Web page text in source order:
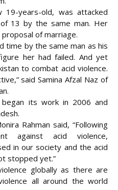
19-years-old, was attacked
13 by the same man. Her
of marriage.
time by the same man as his
her had failed. And yet
to combat acid violence.
said Samina Afzal Naz of
began its work in 2006 and
Rahman said, “Following
against acid violence,
in our society and the acid
stopped yet.”
globally as there are
all around the world